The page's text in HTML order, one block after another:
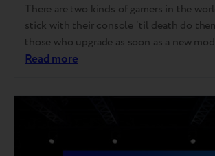
There are two kinds of gamers in the
stick with their console ‘til death do
those who upgrade as soon as a new
shelves. Good news for both – Breezy
Starting now, you can trade in…
Read more